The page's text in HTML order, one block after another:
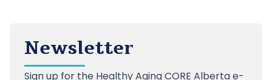
Newsletter
Sign up for the Healthy Aging CORE Alberta e-